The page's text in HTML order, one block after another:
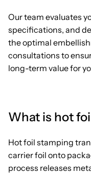
Our team evaluates
specifications, and
the optimal
consultations to
long-term value for
What is hot
Hot foil stamping
carrier foil onto
process releases